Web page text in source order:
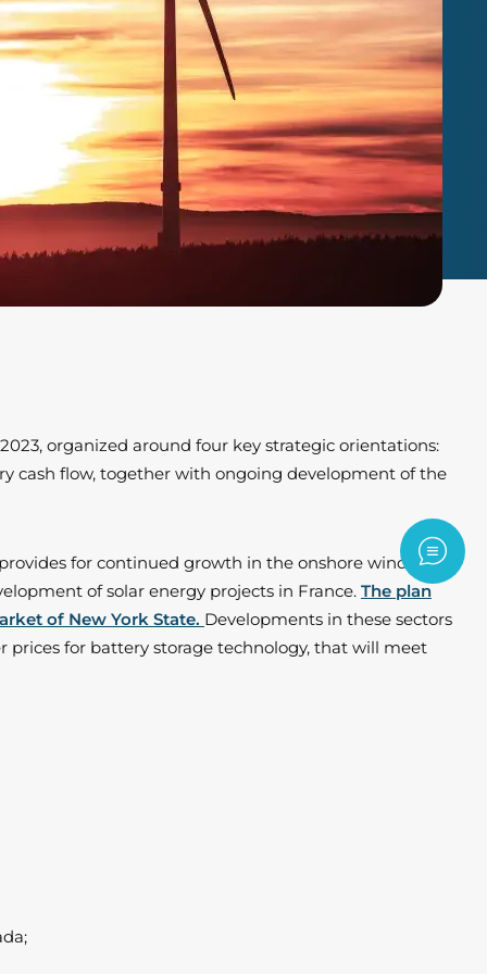
organized around four key strategic orientations:
cash flow, together with ongoing development of the
for continued growth in the onshore wind
of solar energy projects in France. The plan
of New York State. Developments in these sectors
for battery storage technology, that will meet